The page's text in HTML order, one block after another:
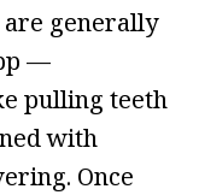
generally
—
pulling teeth
with
Once